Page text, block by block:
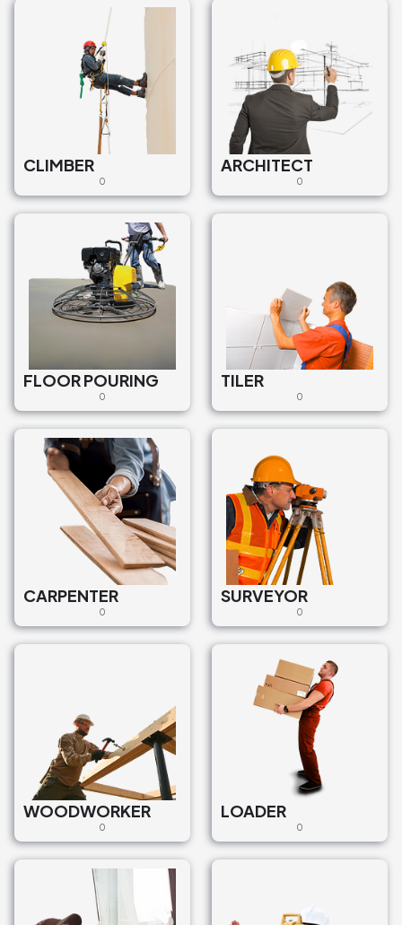
CLIMBER
0
ARCHITECT
0
FLOOR POURING
0
TILER
0
CARPENTER
0
SURVEYOR
0
WOODWORKER
0
LOADER
0